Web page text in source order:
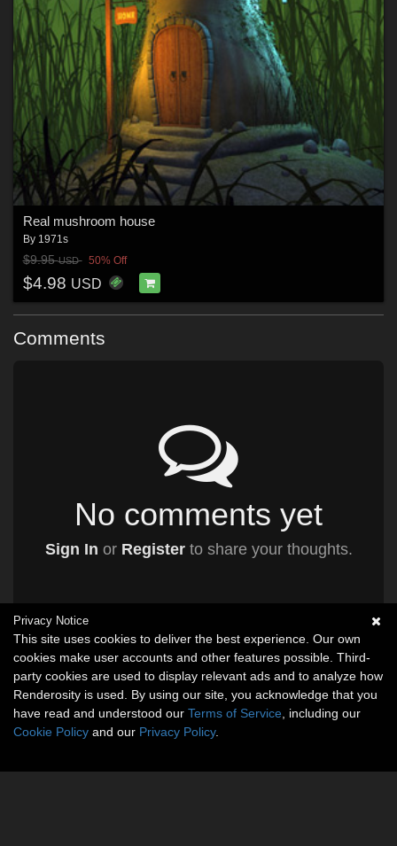
Real mushroom house
By 1971s
$9.95USD 50% Off
$4.98 USD
Comments
No comments yet
Sign In or Registerto share your thoughts.
Privacy Notice
This site uses cookies to deliver the best experience. Our own
cookies make user accounts and other features possible. Third-
party cookies are used to display relevant ads and to analyze how
Renderosity is used. By using our site, you acknowledge that you
have read and understood our Terms of Service , including our
Cookie Policy and our Privacy Policy.